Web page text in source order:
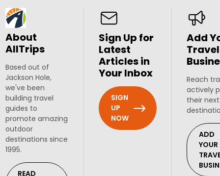
About
AllTrips
Based out of
Jackson Hole,
we've been
building travel
guides to
promote amazing
outdoor
destinations since
1995.
READ
Sign Up for
Latest
Articles in
Your Inbox
SIGN
UP
NOW
Add
Travel
Reach
actively
their
ADD
YOUR